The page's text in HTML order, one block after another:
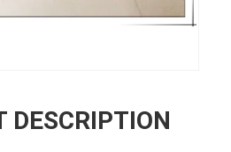
DESCRIPTION